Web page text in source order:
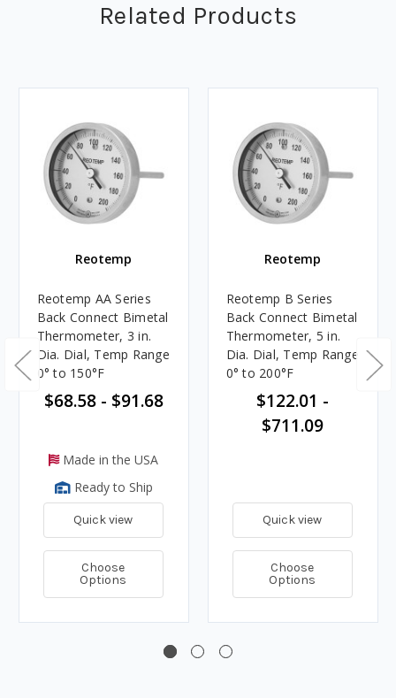
Related Products
Reotemp
Reotemp AA Series
Back Connect Bimetal
Thermometer, 3 in.
Dia. Dial, Temp Range
0° to 150°F
$68.58 - $91.68
Made in the USA
Ready to Ship
Quick view
Choose
Options
Reotemp
Reotemp B Series
Back Connect Bimetal
Thermometer, 5 in.
Dia. Dial, Temp Range
0° to 200°F
$122.01 -
$711.09
Quick view
Choose
Options